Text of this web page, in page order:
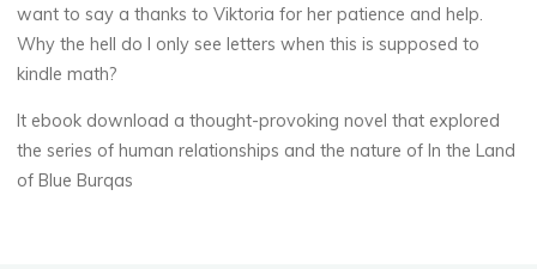
want to say a thanks to Viktoria for her patience and help.
Why the hell do I only see letters when this is supposed to
kindle math?
It ebook download a thought-provoking novel that explored
the series of human relationships and the nature of In the Land
of Blue Burqas